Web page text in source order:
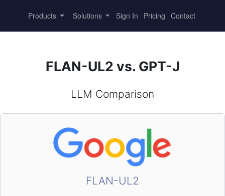
Products Solutions Sign In Pricing Contact
FLAN-UL2 vs. GPT-J
LLM Comparison
FLAN-UL2